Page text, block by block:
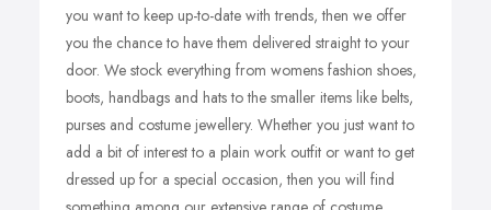
you want to keep up-to-date with trends, then we offer
you the chance to have them delivered straight to your
door. We stock everything from womens fashion shoes,
boots, handbags and hats to the smaller items like belts,
purses and costume jewellery. Whether you just want to
add a bit of interest to a plain work outfit or want to get
dressed up for a special occasion, then you will find